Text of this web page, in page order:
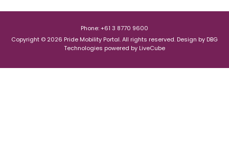
Phone: +61 3 8770 9600
Copyright © 2026 Pride Mobility Portal. All rights reserved. Design by DBG
Technologies powered by LiveCube